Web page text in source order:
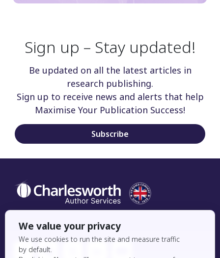
Sign up – Stay updated!
Be updated on all the latest articles in
research publishing.
Sign up to receive news and alerts that help
Maximise Your Publication Success!
Subscribe
Social Icon
We value your privacy
We use cookies to run the site and measure traffic
by default.